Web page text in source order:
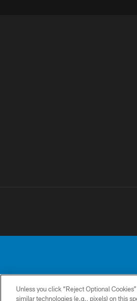
Unless you click “Reject Optional
similar technologies (e.g., pixels) on this